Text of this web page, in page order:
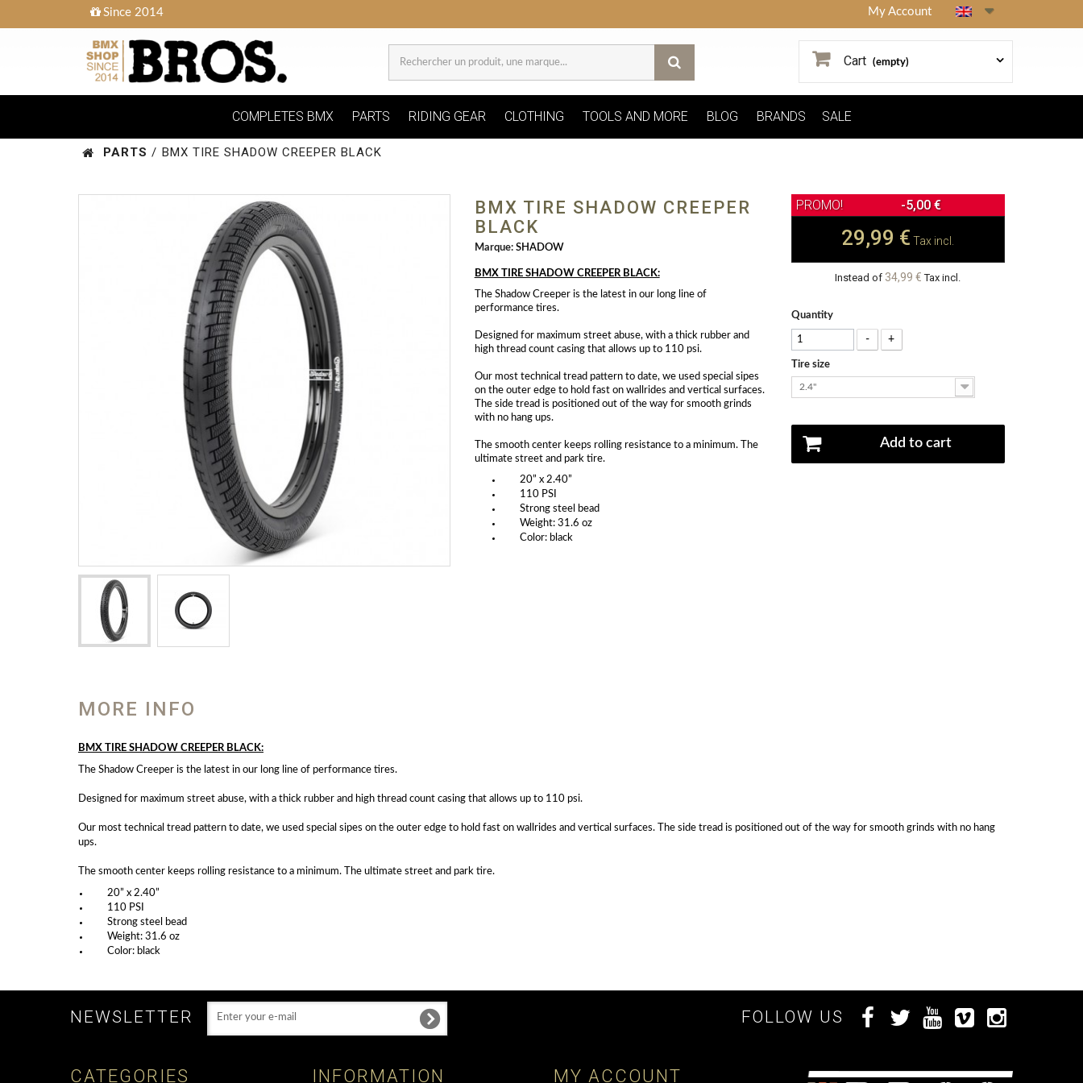
Since 2014 My Account
Cart (empty)
COMPLETES BMX PARTS RIDING GEAR CLOTHING TOOLS AND MORE BLOG BRANDS SALE
PARTS / BMX TIRE SHADOW CREEPER BLACK
BMX TIRE SHADOW CREEPER
BLACK
Marque: SHADOW
BMX TIRE SHADOW CREEPER BLACK:
The Shadow Creeper is the latest in our long line of
performance tires.
Designed for maximum street abuse, with a thick rubber and
high thread count casing that allows up to 110 psi.
Our most technical tread pattern to date, we used special sipes
on the outer edge to hold fast on wallrides and vertical surfaces.
The side tread is positioned out of the way for smooth grinds
with no hang ups.
The smooth center keeps rolling resistance to a minimum. The
ultimate street and park tire.
20” x 2.40”
110 PSI
Strong steel bead
Weight: 31.6 oz
Color: black
-5,00 €
29,99 € Tax incl.
Instead of 34,99 € Tax incl.
Quantity
- +
Tire size
2.4"
Add to cart
MORE INFO
BMX TIRE SHADOW CREEPER BLACK:
The Shadow Creeper is the latest in our long line of performance tires.
Designed for maximum street abuse, with a thick rubber and high thread count casing that allows up to 110 psi.
Our most technical tread pattern to date, we used special sipes on the outer edge to hold fast on wallrides and vertical surfaces. The side tread is positioned out of the way for smooth grinds with no hang
ups.
The smooth center keeps rolling resistance to a minimum. The ultimate street and park tire.
20” x 2.40”
110 PSI
Strong steel bead
Weight: 31.6 oz
Color: black
NEWSLETTER FOLLOW US
CATEGORIES INFORMATION MY ACCOUNT